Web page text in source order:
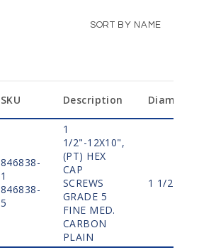
SORT BY NAME
SKU Description Diameter
846838-
1
846838-
5
1
1/2"-12X10",
(PT) HEX
CAP
SCREWS
GRADE 5
FINE MED.
CARBON
PLAIN
1 1/2"